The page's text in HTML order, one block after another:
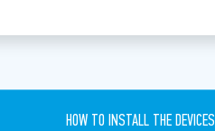
HOW TO INSTALL THE DEVICES